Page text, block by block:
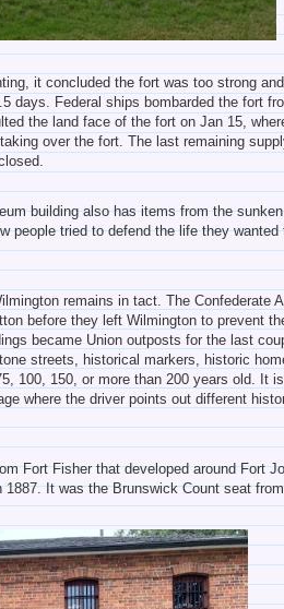
it concluded the fort was too strong
days. Federal ships bombarded the fort
the land face of the fort on Jan 15,
over the fort. The last remaining
building also has items from the
people tried to defend the life they wanted
remains in tact. The Confederate
before they left Wilmington to prevent
became Union outposts for the last
streets, historical markers, historic
100, 150, or more than 200 years old. It
where the driver points out different
Fort Fisher that developed around Fort
It was the Brunswick Count seat